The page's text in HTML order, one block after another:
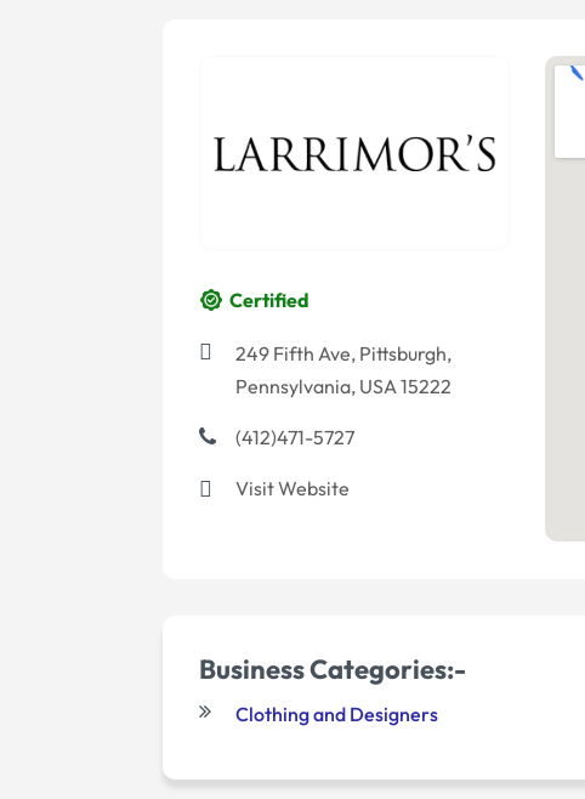
Certified
249 Fifth Ave, Pittsburgh,
Pennsylvania, USA 15222
(412)471-5727
Visit Website
Business Categories:-
Clothing and Designers